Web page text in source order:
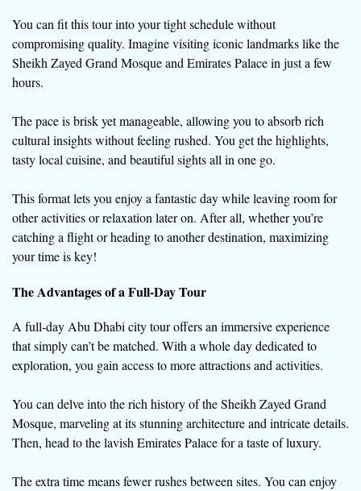
You can fit this tour into your tight schedule without
compromising quality. Imagine visiting iconic landmarks like the
Sheikh Zayed Grand Mosque and Emirates Palace in just a few
hours.
The pace is brisk yet manageable, allowing you to absorb rich
cultural insights without feeling rushed. You get the highlights,
tasty local cuisine, and beautiful sights all in one go.
This format lets you enjoy a fantastic day while leaving room for
other activities or relaxation later on. After all, whether you’re
catching a flight or heading to another destination, maximizing
your time is key!
The Advantages of a Full-Day Tour
A full-day Abu Dhabi city tour offers an immersive experience
that simply can’t be matched. With a whole day dedicated to
exploration, you gain access to more attractions and activities.
You can delve into the rich history of the Sheikh Zayed Grand
Mosque, marveling at its stunning architecture and intricate details.
Then, head to the lavish Emirates Palace for a taste of luxury.
The extra time means fewer rushes between sites. You can enjoy